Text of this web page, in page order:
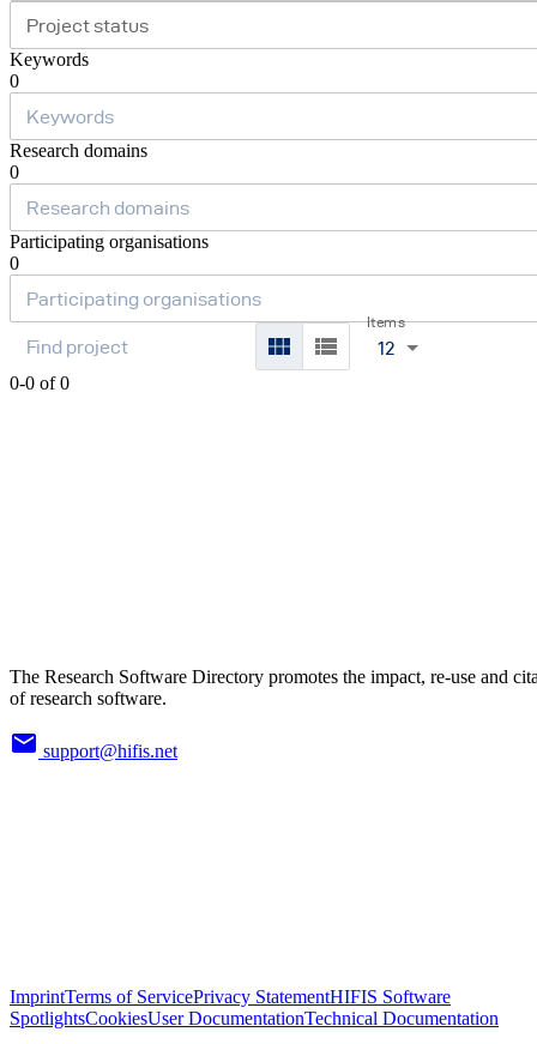
Project status
Keywords
0
Research domains
0
Participating organisations
0
Items
12
0-0 of 0
The Research Software Directory promotes the impact, re-use and
of research software.
support@hifis.net
ImprintTerms of ServicePrivacy StatementHIFIS Software
SpotlightsCookiesUser DocumentationTechnical Documentation